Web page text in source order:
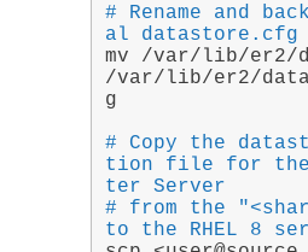
# Rename and
al
mv /var/lib/er2/
/var/lib/er2/
g
# Copy the
tion file for the
ter Server
# from the
to the RHEL 8